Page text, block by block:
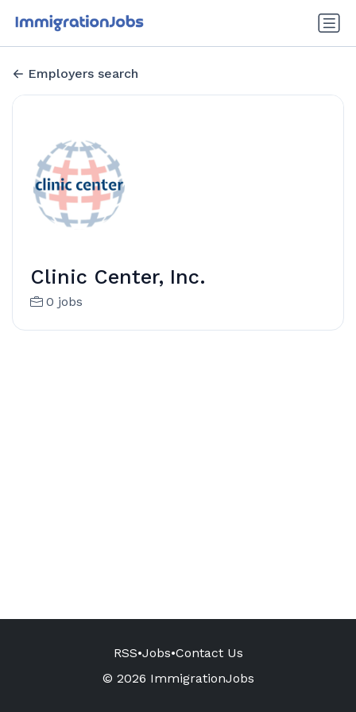
Employers search
Clinic Center, Inc.
0 jobs
RSS•Jobs•Contact Us
© 2026 ImmigrationJobs